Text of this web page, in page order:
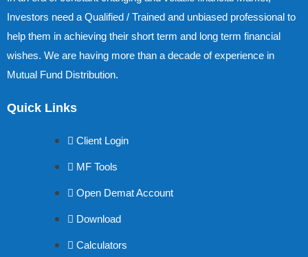
Investors need a Qualified / Trained and unbiased professional to
help them in achieving their short term and long term financial
wishes. We are having more than a decade of experience in
Mutual Fund Distribution.
Quick Links
Client Login
MF Tools
Open Demat Account
Download
Calculators